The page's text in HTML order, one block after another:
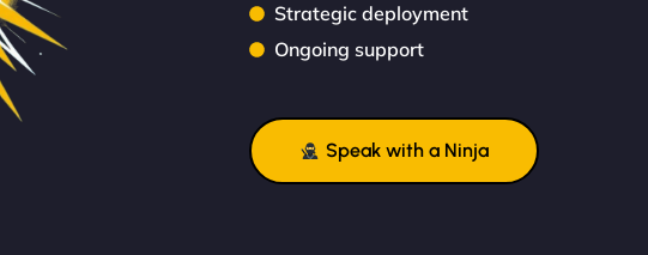
Strategic deployment
Ongoing support
Speak with a Ninja